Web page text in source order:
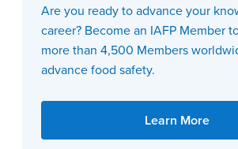
Are you ready to advance your
career? Become an IAFP Member
more than 4,500 Members
advance food safety.
Learn More